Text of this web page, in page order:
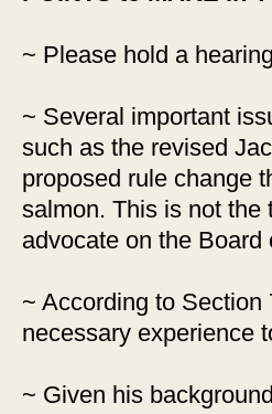
~ Please hold a
~ Several important
such as the revised
proposed rule change
salmon. This is not the
advocate on the Board
~ According to
necessary experience
~ Given his